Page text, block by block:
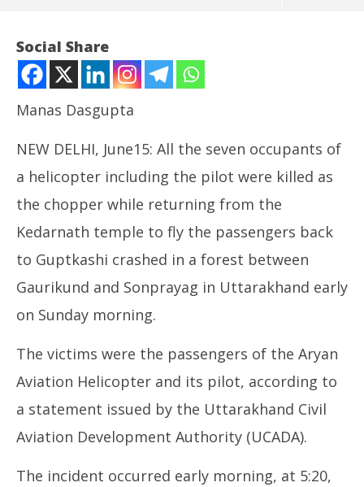
NOW VIEWING
All Seven Killed in Helicopter Crash on Way Back
from Kedarnath
June
15,
Social Share
Manas Dasgupta
NEW DELHI, June15: All the seven occupants of
a helicopter including the pilot were killed as
the chopper while returning from the
Kedarnath temple to fly the passengers back
to Guptkashi crashed in a forest between
Gaurikund and Sonprayag in Uttarakhand early
on Sunday morning.
The victims were the passengers of the Aryan
Aviation Helicopter and its pilot, according to
a statement issued by the Uttarakhand Civil
Aviation Development Authority (UCADA).
The incident occurred early morning, at 5:20,